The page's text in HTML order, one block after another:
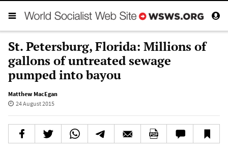
St. Petersburg, Florida: Millions of
gallons of untreated sewage
pumped into bayou
Matthew MacEgan
24 August 2015